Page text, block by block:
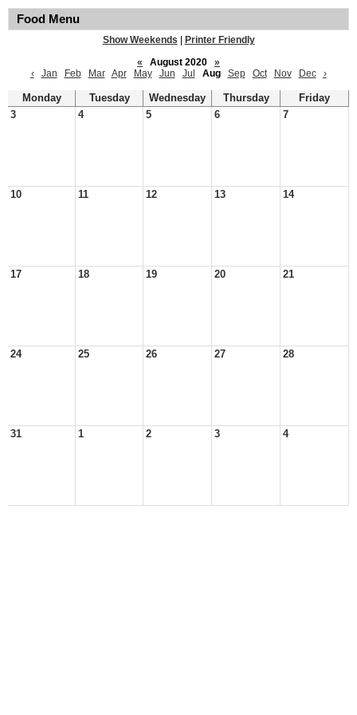
Food Menu
Show Weekends
Printer Friendly
«
August 2020
»
‹
Jan Feb Mar Apr May Jun Jul Aug Sep Oct Nov Dec ›
Monday Tuesday Wednesday Thursday
Friday
3
4 5 6 7
10 11 12 13 14
17 18 19 20 21
24 25 26 27 28
31 1 2 3 4